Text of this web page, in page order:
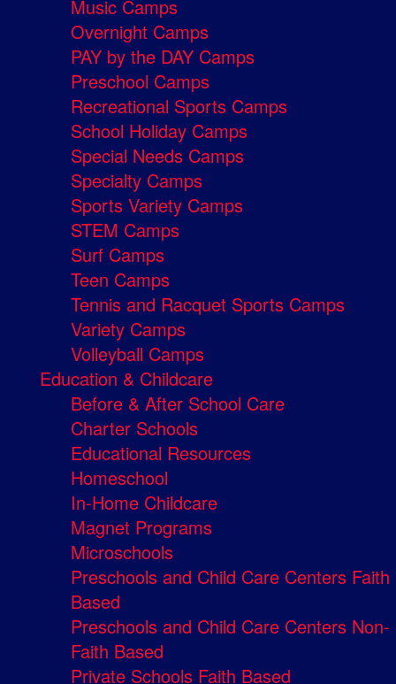
Music Camps
Overnight Camps
PAY by the DAY Camps
Preschool Camps
Recreational Sports Camps
School Holiday Camps
Special Needs Camps
Specialty Camps
Sports Variety Camps
STEM Camps
Surf Camps
Teen Camps
Tennis and Racquet Sports Camps
Variety Camps
Volleyball Camps
Education & Childcare
Before & After School Care
Charter Schools
Educational Resources
Homeschool
In-Home Childcare
Magnet Programs
Microschools
Preschools and Child Care Centers Faith
Based
Preschools and Child Care Centers Non-
Faith Based
Private Schools Faith Based